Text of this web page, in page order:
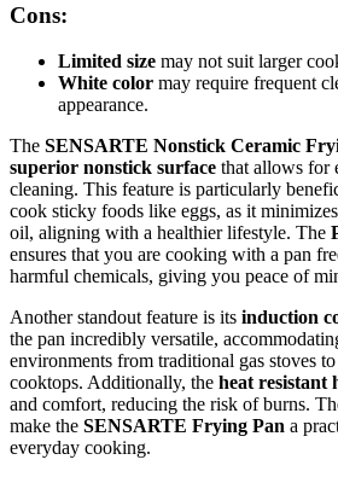
Cons:
Limited size may not suit larger
White color may require frequent
appearance.
The SENSARTE Nonstick Ceramic
superior nonstick surface that allows for
cleaning. This feature is particularly
cook sticky foods like eggs, as it
oil, aligning with a healthier lifestyle. The
ensures that you are cooking with a pan
harmful chemicals, giving you peace of
Another standout feature is its induction
the pan incredibly versatile,
environments from traditional gas stoves
cooktops. Additionally, the heat resistant
and comfort, reducing the risk of burns.
make the SENSARTE Frying Pan a
everyday cooking.